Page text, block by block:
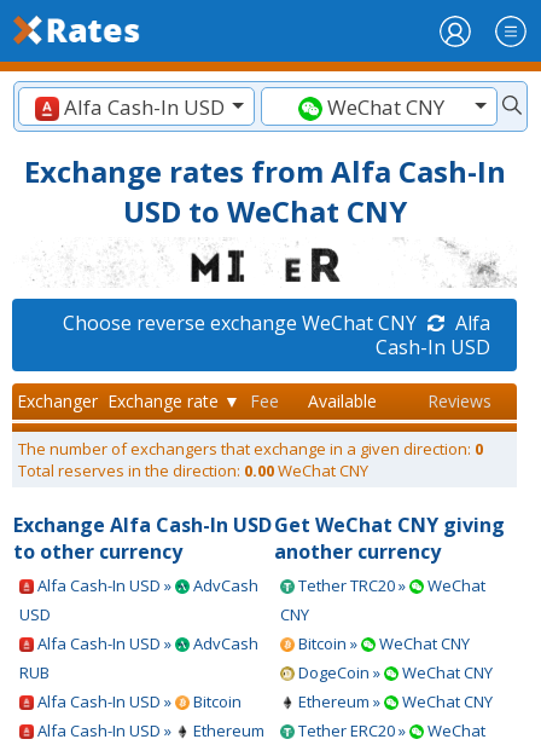
Alfa Cash-In USD WeChat CNY
Exchange rates from Alfa Cash-In
USD to WeChat CNY
Choose reverse exchange WeChat CNY
Alfa
Cash-In USD
Exchanger Exchange rate ▼ Fee Available Reviews
The number of exchangers that exchange in a given direction: 0
Total reserves in the direction: 0.00WeChat CNY
Exchange Alfa Cash-In USD
to other currency
Alfa Cash-In USD »
AdvCash
USD
Alfa Cash-In USD »
AdvCash
RUB
Alfa Cash-In USD »
Bitcoin
Alfa Cash-In USD »
Ethereum
Get WeChat CNY giving
another currency
Tether TRC20 »
WeChat
CNY
Bitcoin »
WeChat CNY
DogeCoin »
WeChat CNY
Ethereum »
WeChat CNY
Tether ERC20 »
WeChat